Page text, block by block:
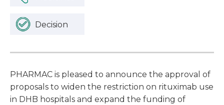
Decision
PHARMAC is pleased to announce the approval of
proposals to widen the restriction on rituximab use
in DHB hospitals and expand the funding of